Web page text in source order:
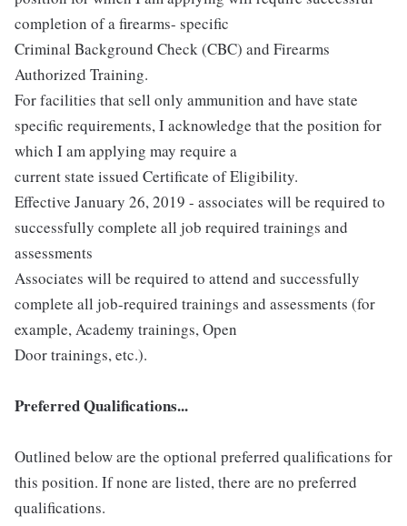
completion of a firearms- specific
Criminal Background Check (CBC) and Firearms
Authorized Training.
For facilities that sell only ammunition and have state
specific requirements, I acknowledge that the position for
which I am applying may require a
current state issued Certificate of Eligibility.
Effective January 26, 2019 - associates will be required to
successfully complete all job required trainings and
assessments
Associates will be required to attend and successfully
complete all job-required trainings and assessments (for
example, Academy trainings, Open
Door trainings, etc.).
Preferred Qualifications...
Outlined below are the optional preferred qualifications for
this position. If none are listed, there are no preferred
qualifications.